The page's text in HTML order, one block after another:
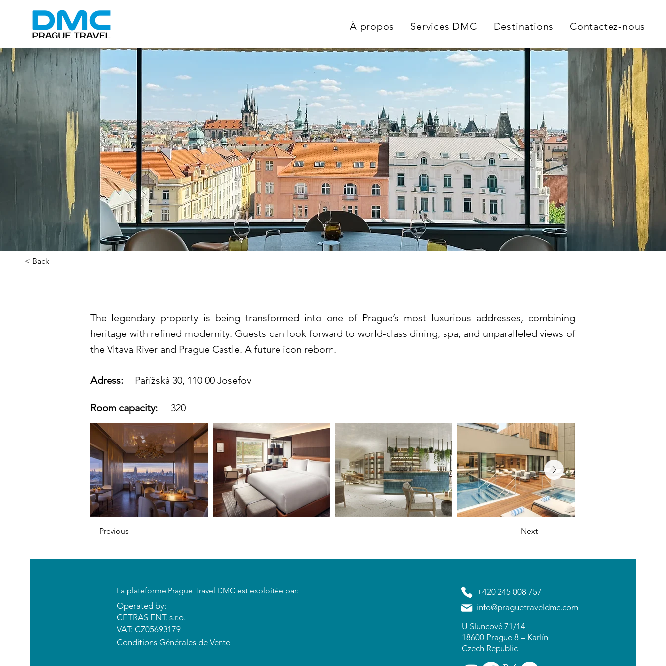
À propos Services DMC Destinations Contactez-nous
< Back
The legendary property is being transformed into one of Prague’s most luxurious addresses, combining
heritage with refined modernity. Guests can look forward to world-class dining, spa, and unparalleled views of
the Vltava River and Prague Castle. A future icon reborn.
Adress: Pařížská 30, 110 00 Josefov
Room capacity: 320
Previous Next
​La plateforme Prague Travel DMC est exploitée par:
Operated by:
CETRAS ENT. s.r.o.​​​​
VAT: CZ05693179
​Conditions Générales de Vente
+420 245 008 757
info@praguetraveldmc.com
U Sluncové 71/14
18600 Prague 8 – Karlín
Czech Republic